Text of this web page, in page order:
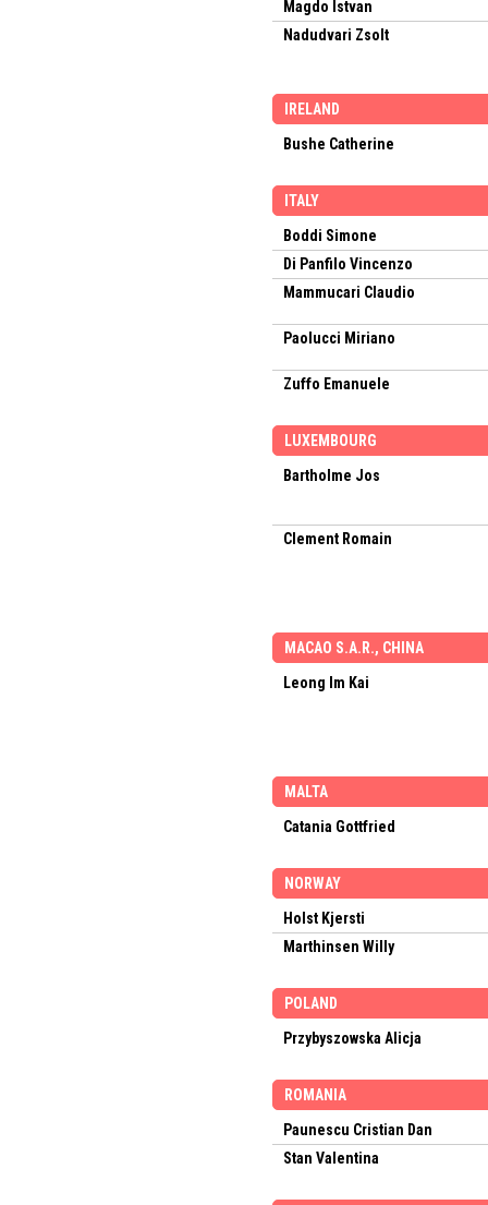
Magdo Istvan
Nadudvari Zsolt
IRELAND
Bushe Catherine
ITALY
Boddi Simone
Di Panfilo Vincenzo
Mammucari Claudio
Paolucci Miriano
Zuffo Emanuele
LUXEMBOURG
Bartholme Jos
Clement Romain
MACAO S.A.R., CHINA
Leong Im Kai
MALTA
Catania Gottfried
NORWAY
Holst Kjersti
Marthinsen Willy
POLAND
Przybyszowska Alicja
ROMANIA
Paunescu Cristian Dan
Stan Valentina